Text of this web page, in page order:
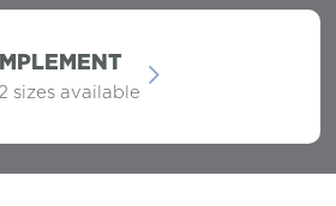
sizes available